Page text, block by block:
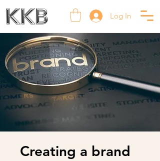
Log In
Creating a brand